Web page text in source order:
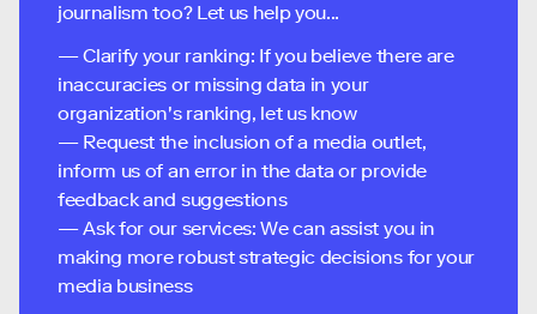
journalism too? Let us help you...
— Clarify your ranking: If you believe there are
inaccuracies or missing data in your
organization's ranking, let us know
— Request the inclusion of a media outlet,
inform us of an error in the data or provide
feedback and suggestions
— Ask for our services: We can assist you in
making more robust strategic decisions for your
media business